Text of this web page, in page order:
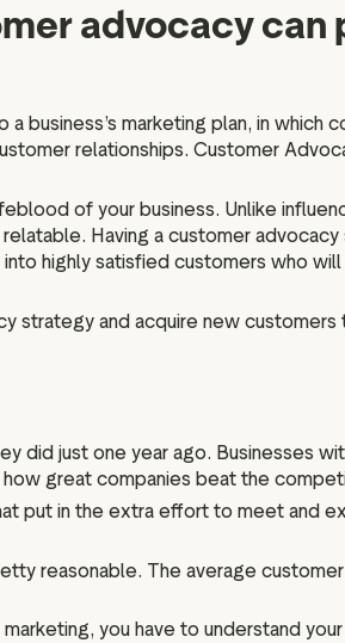
advocacy
marketing plan, in which
relationships. Customer
of your business. Unlike
Having a customer
highly satisfied customers who
and acquire new
did just one year ago. Businesses
great companies beat the
put in the extra effort to meet and
reasonable. The average
you have to understand